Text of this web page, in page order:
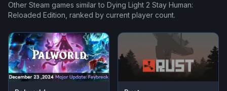
Other Steam games similar to Dying Light 2 Stay Human:
Reloaded Edition, ranked by current player count.